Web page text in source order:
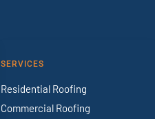
SERVICES
Residential Roofing
Commercial Roofing